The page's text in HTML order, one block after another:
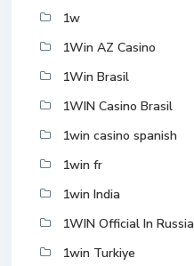
1w
1Win AZ Casino
1Win Brasil
1WIN Casino Brasil
1win casino spanish
1win fr
1win India
1WIN Official In Russia
1win Turkiye